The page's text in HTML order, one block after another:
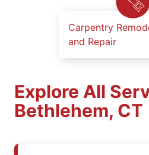
Carpentry
and Repair
Explore All
Bethlehem, CT